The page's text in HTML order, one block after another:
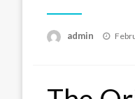
admin